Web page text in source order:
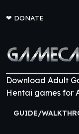
❤ DONATE
Download Adult
Hentai games for
GUIDE/